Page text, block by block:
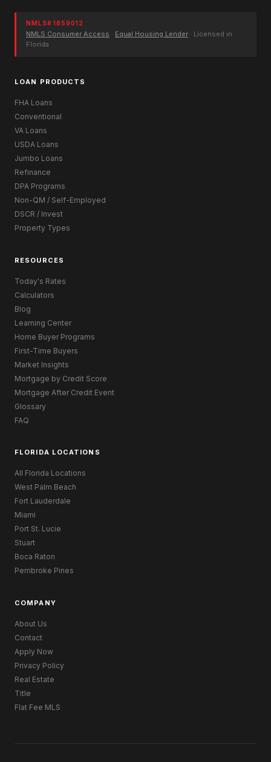
NMLS# 1859012
NMLS Consumer Access · Equal Housing Lender · Licensed in
Florida
LOAN PRODUCTS
FHA Loans
Conventional
VA Loans
USDA Loans
Jumbo Loans
Refinance
DPA Programs
Non-QM / Self-Employed
DSCR / Invest
Property Types
RESOURCES
Today's Rates
Calculators
Blog
Learning Center
Home Buyer Programs
First-Time Buyers
Market Insights
Mortgage by Credit Score
Mortgage After Credit Event
Glossary
FAQ
FLORIDA LOCATIONS
All Florida Locations
West Palm Beach
Fort Lauderdale
Miami
Port St. Lucie
Stuart
Boca Raton
Pembroke Pines
COMPANY
About Us
Contact
Apply Now
Privacy Policy
Real Estate
Title
Flat Fee MLS